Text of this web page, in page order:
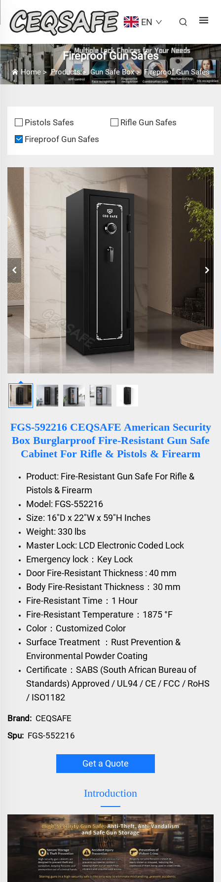
EN
Fireproof Gun Safes
Home >Products>Gun Safe Box> Fireproof Gun Safes
Pistols Safes
Rifle Gun Safes
Fireproof Gun Safes
FGS-592216 CEQSAFE American Security
Box Burglarproof Fire-Resistant Gun Safe
Cabinet For Rifle & Pistols & Firearm
Product: Fire-Resistant Gun Safe For Rifle &
Pistols & Firearm
Model: FGS-552216
Size: 16"D x 22"W x 59"H Inches
Weight: 330 lbs
Master Lock: LCD Electronic Coded Lock
Emergency lock：Key Lock
Door Fire-Resistant Thickness : 40 mm
Body Fire-Resistant Thickness：30 mm
Fire-Resistant Time：1 Hour
Fire-Resistant Temperature：1875 °F
Color：Customized Color
Surface Treatment ：Rust Prevention &
Environmental Powder Coating
Certificate：SABS (South African Bureau of
Standards) Approved / UL94 / CE / FCC / RoHS
/ ISO1182
Brand: CEQSAFE
Spu: FGS-552216
Get a Quote
Introduction